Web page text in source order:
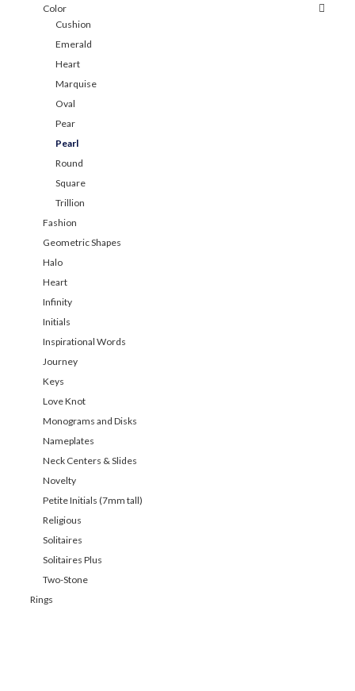
Color
Cushion
Emerald
Heart
Marquise
Oval
Pear
Pearl
Round
Square
Trillion
Fashion
Geometric Shapes
Halo
Heart
Infinity
Initials
Inspirational Words
Journey
Keys
Love Knot
Monograms and Disks
Nameplates
Neck Centers & Slides
Novelty
Petite Initials (7mm tall)
Religious
Solitaires
Solitaires Plus
Two-Stone
Rings